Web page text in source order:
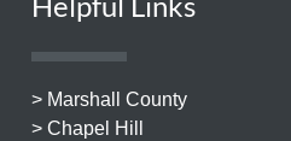
> Marshall County
> Chapel Hill